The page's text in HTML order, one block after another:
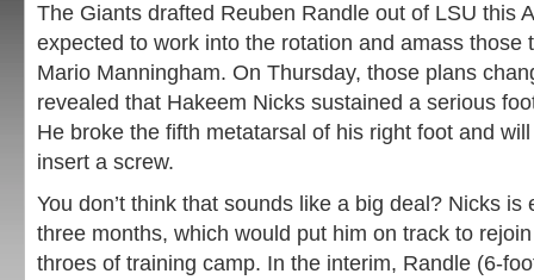
The Giants drafted Reuben Randle out of LSU this
expected to work into the rotation and amass those
Mario Manningham. On Thursday, those plans
revealed that Hakeem Nicks sustained a serious
He broke the fifth metatarsal of his right foot and
insert a screw.
You don’t think that sounds like a big deal? Nicks is
three months, which would put him on track to
throes of training camp. In the interim, Randle (6-